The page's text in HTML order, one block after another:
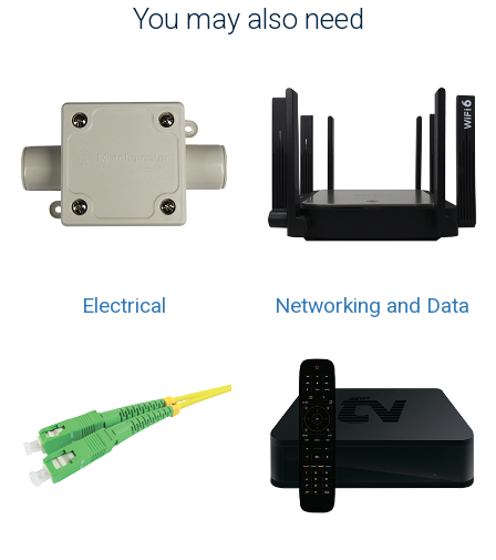
You may also need
Electrical Networking and Data